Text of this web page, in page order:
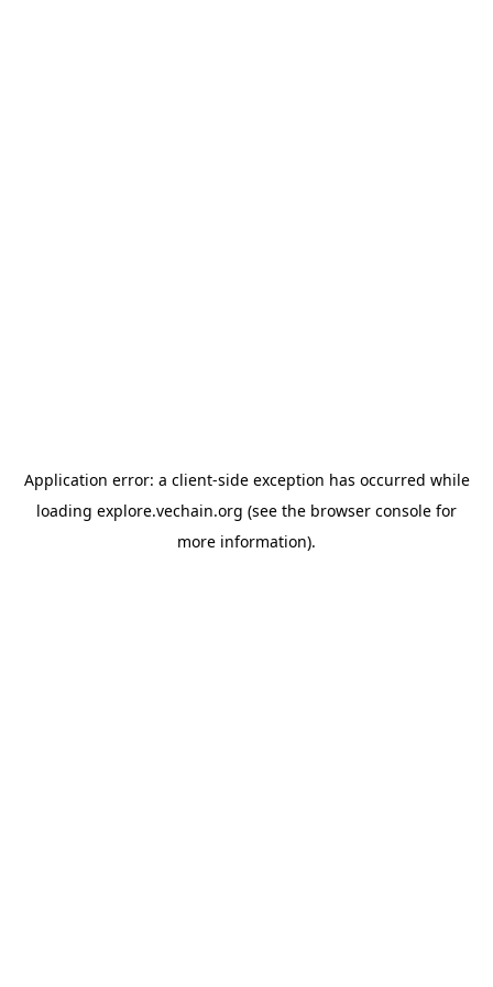
Application error: a client-side exception has occurred while
loading explore.vechain.org (see the browser console for
more information).